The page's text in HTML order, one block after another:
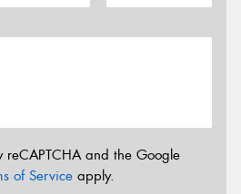
reCAPTCHA and the Google
of Service apply.